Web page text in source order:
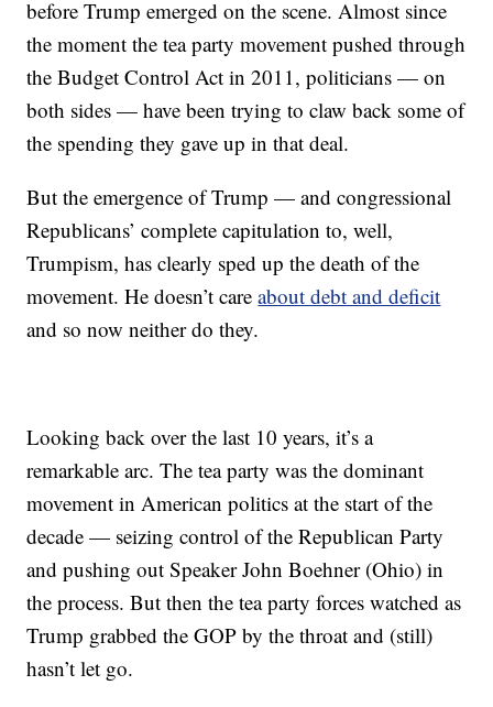
before Trump emerged on the scene. Almost since
the moment the tea party movement pushed through
the Budget Control Act in 2011, politicians — on
both sides — have been trying to claw back some of
the spending they gave up in that deal.
But the emergence of Trump — and congressional
Republicans’ complete capitulation to, well,
Trumpism, has clearly sped up the death of the
movement. He doesn’t careabout debt and deficit
and so now neither do they.
Looking back over the last 10 years, it’s a
remarkable arc. The tea party was the dominant
movement in American politics at the start of the
decade — seizing control of the Republican Party
and pushing out Speaker John Boehner (Ohio) in
the process. But then the tea party forces watched as
Trump grabbed the GOP by the throat and (still)
hasn’t let go.